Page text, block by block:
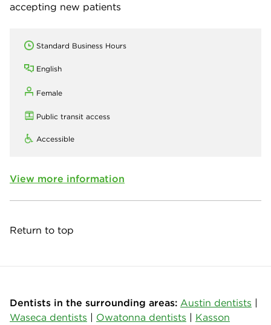
accepting new patients
Standard Business Hours
English
Female
Public transit access
Accessible
View more information
Return to top
Dentists in the surrounding areas: Austin dentists |
Waseca dentists | Owatonna dentists | Kasson